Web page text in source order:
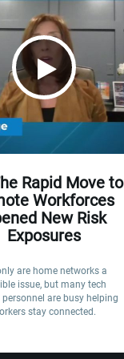
Rapid Move to
Workforces
New Risk
Exposures
are home networks a
issue, but many tech
are busy helping
stay connected.